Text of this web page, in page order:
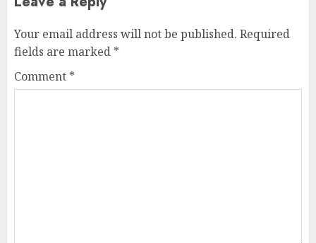
Your email address will not be published. Required
fields are marked *
Comment *